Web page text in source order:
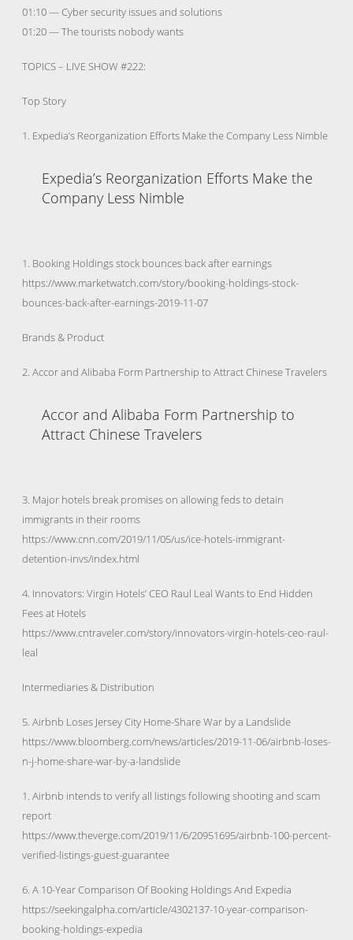
01:10 — Cyber security issues and solutions
01:20 — The tourists nobody wants
TOPICS – LIVE SHOW #222:
Top Story
1. Expedia’s Reorganization Efforts Make the Company Less Nimble
Expedia’s Reorganization Efforts Make the
Company Less Nimble
1. Booking Holdings stock bounces back after earnings
https://www.marketwatch.com/story/booking-holdings-stock-
bounces-back-after-earnings-2019-11-07
Brands & Product
2. Accor and Alibaba Form Partnership to Attract Chinese Travelers
Accor and Alibaba Form Partnership to
Attract Chinese Travelers
3. Major hotels break promises on allowing feds to detain
immigrants in their rooms
https://www.cnn.com/2019/11/05/us/ice-hotels-immigrant-
detention-invs/index.html
4. Innovators: Virgin Hotels’ CEO Raul Leal Wants to End Hidden
Fees at Hotels
https://www.cntraveler.com/story/innovators-virgin-hotels-ceo-raul-
leal
Intermediaries & Distribution
5. Airbnb Loses Jersey City Home-Share War by a Landslide
https://www.bloomberg.com/news/articles/2019-11-06/airbnb-loses-
n-j-home-share-war-by-a-landslide
1. Airbnb intends to verify all listings following shooting and scam
report
https://www.theverge.com/2019/11/6/20951695/airbnb-100-percent-
verified-listings-guest-guarantee
6. A 10-Year Comparison Of Booking Holdings And Expedia
https://seekingalpha.com/article/4302137-10-year-comparison-
booking-holdings-expedia